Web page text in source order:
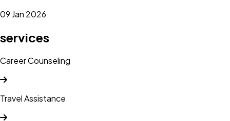
09 Jan 2026
services
Career Counseling
Travel Assistance